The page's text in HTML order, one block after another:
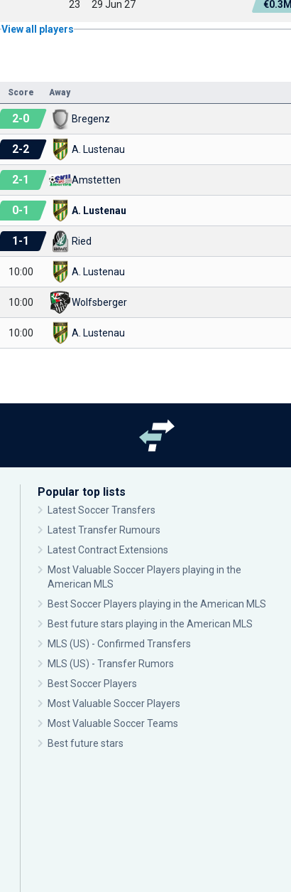
23 29 Jun 27 €0.3M
View all players
Score Away
2-0 Bregenz
2-2 A. Lustenau
2-1 Amstetten
0-1 A. Lustenau
1-1 Ried
10:00 A. Lustenau
10:00 Wolfsberger
10:00 A. Lustenau
Popular top lists
Latest Soccer Transfers
Latest Transfer Rumours
Latest Contract Extensions
Most Valuable Soccer Players playing in the
American MLS
Best Soccer Players playing in the American MLS
Best future stars playing in the American MLS
MLS (US) - Confirmed Transfers
MLS (US) - Transfer Rumors
Best Soccer Players
Most Valuable Soccer Players
Most Valuable Soccer Teams
Best future stars